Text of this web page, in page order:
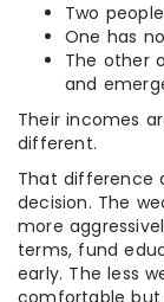
Two
One has
The other
and
Their incomes
different.
That difference
decision. The
more
terms, fund
early. The less
comfortable but